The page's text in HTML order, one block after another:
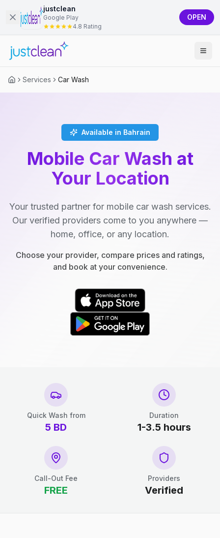
justclean
Google Play
4.8 Rating
OPEN
Services Car Wash
Available in Bahrain
Mobile Car Wash at
Your Location
Your trusted partner for mobile car wash services.
Our verified providers come to you anywhere —
home, office, or any location.
Choose your provider, compare prices and ratings,
and book at your convenience.
Quick Wash from
5 BD
Duration
1-3.5 hours
Call-Out Fee
FREE
Providers
Verified